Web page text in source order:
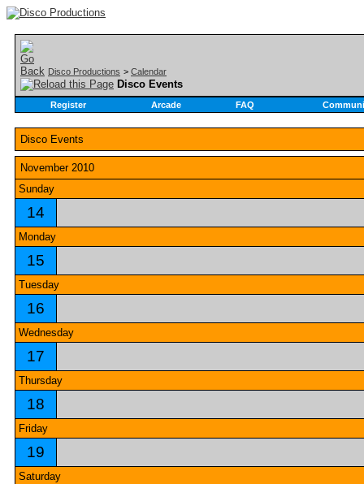
Disco Productions > Calendar
Disco Events
Register Arcade FAQ
Disco Events
November 2010
Sunday
14
Monday
15
Tuesday
16
Wednesday
17
Thursday
18
Friday
19
Saturday